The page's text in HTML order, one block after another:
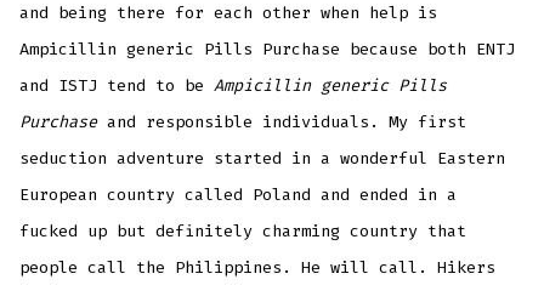
and being there for each other when help is
Ampicillin generic Pills Purchase because both ENTJ
and ISTJ tend to beAmpicillin generic Pills
Purchaseand responsible individuals. My first
seduction adventure started in a wonderful Eastern
European country called Poland and ended in a
fucked up but definitely charming country that
people call the Philippines. He will call. Hikers